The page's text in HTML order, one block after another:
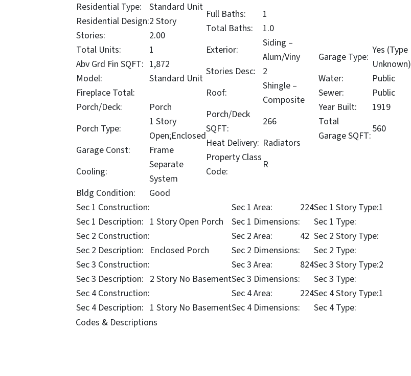
Residential Type:
Standard Unit
Residential Design:2 Story
Stories:
2.00
Total Units:
1
Abv Grd Fin SQFT: 1,872
Model:
Standard Unit
Fireplace Total:
Porch/Deck:
Porch
Porch Type:
1 Story
Open;Enclosed
Garage Const:
Frame
Cooling:
Separate
System
Bldg Condition:
Good
Full Baths:
1
Total Baths:
1.0
Exterior:
Siding –
Alum/Viny
Stories Desc:
2
Roof:
Shingle –
Composite
Porch/Deck
SQFT:
266
Heat Delivery: Radiators
Property Class
Code:
R
Garage Type:
Yes (Type
Unknown)
Water:
Public
Sewer:
Public
Year Built:
1919
Total
Garage SQFT:
560
Sec 1 Construction: Sec 1 Area: 224Sec 1 Story Type:1
Sec 1 Description: 1 Story Open Porch Sec 1 Dimensions:
Sec 1 Type:
Sec 2 Construction:
Sec 2 Area: 42 Sec 2 Story Type:
Sec 2 Description: Enclosed Porch Sec 2 Dimensions:
Sec 2 Type:
Sec 3 Construction:
Sec 3 Area: 824Sec 3 Story Type:2
Sec 3 Description: 2 Story No BasementSec 3 Dimensions:
Sec 3 Type:
Sec 4 Construction:
Sec 4 Area: 224Sec 4 Story Type:1
Sec 4 Description: 1 Story No BasementSec 4 Dimensions:
Sec 4 Type:
Codes & Descriptions